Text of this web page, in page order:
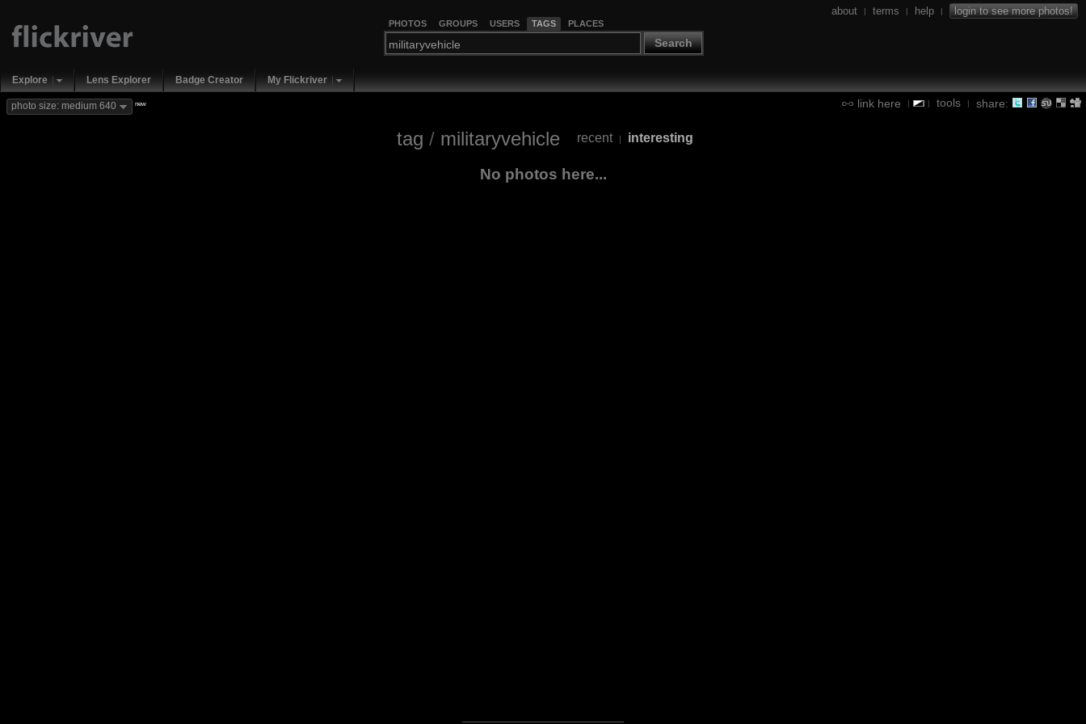
PHOTOS GROUPS USERS TAGS PLACES
Search
about | terms | help | login to see more photos!
Explore Lens Explorer Badge Creator My Flickriver
link here | | tools | share:
photo size: medium 640 new
tag / militaryvehicle recent | interesting
No photos here...